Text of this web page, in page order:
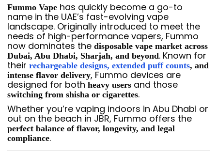
Fummo Vape has quickly become a go-to
name in the UAE’s fast-evolving vape
landscape. Originally introduced to meet the
needs of high-performance vapers, Fummo
now dominates the disposable vape market across
Dubai, Abu Dhabi, Sharjah, and beyond. Known for
their rechargeable designs, extended puff counts, and
intense flavor delivery, Fummo devices are
designed for both heavy users and those
switching from shisha or cigarettes.
Whether you’re vaping indoors in Abu Dhabi or
out on the beach in JBR, Fummo offers the
perfect balance of flavor, longevity, and legal
compliance.